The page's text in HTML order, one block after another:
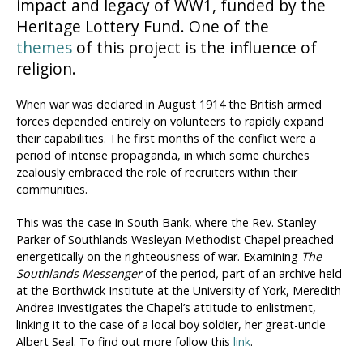
impact and legacy of WW1, funded by the
Heritage Lottery Fund. One of the
themes of this project is the influence of
religion.
When war was declared in August 1914 the British armed
forces depended entirely on volunteers to rapidly expand
their capabilities. The first months of the conflict were a
period of intense propaganda, in which some churches
zealously embraced the role of recruiters within their
communities.
This was the case in South Bank, where the Rev. Stanley
Parker of Southlands Wesleyan Methodist Chapel preached
energetically on the righteousness of war. Examining The
Southlands Messengerof the period, part of an archive held
at the Borthwick Institute at the University of York, Meredith
Andrea investigates the Chapel’s attitude to enlistment,
linking it to the case of a local boy soldier, her great-uncle
Albert Seal. To find out more follow this link.